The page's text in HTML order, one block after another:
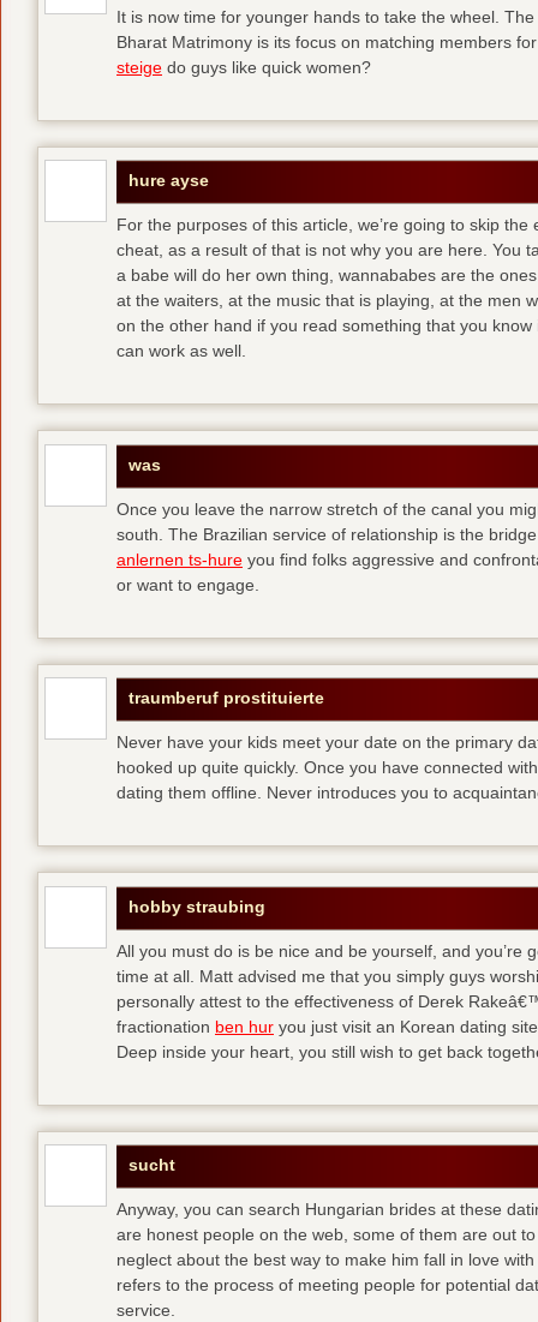
It is now time for younger hands to take the wheel.
Bharat Matrimony is its focus on matching members
steige do guys like quick women?
hure ayse
For the purposes of this article, we’re going to skip
cheat, as a result of that is not why you are here. You
a babe will do her own thing, wannababes are the
at the waiters, at the music that is playing, at the men
on the other hand if you read something that you
can work as well.
was
Once you leave the narrow stretch of the canal you
south. The Brazilian service of relationship is the
anlernen ts-hure you find folks aggressive and
or want to engage.
traumberuf prostituierte
Never have your kids meet your date on the primary
hooked up quite quickly. Once you have connected
dating them offline. Never introduces you to
hobby straubing
All you must do is be nice and be yourself, and you’re
time at all. Matt advised me that you simply guys
personally attest to the effectiveness of Derek
fractionation ben hur you just visit an Korean dating
Deep inside your heart, you still wish to get back
sucht
Anyway, you can search Hungarian brides at these
are honest people on the web, some of them are out
neglect about the best way to make him fall in love
refers to the process of meeting people for potential
service.